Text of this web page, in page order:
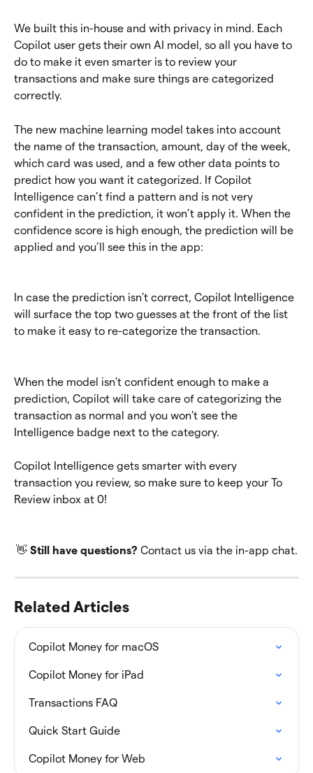
We built this in-house and with privacy in mind. Each
Copilot user gets their own AI model, so all you have to
do to make it even smarter is to review your
transactions and make sure things are categorized
correctly.
The new machine learning model takes into account
the name of the transaction, amount, day of the week,
which card was used, and a few other data points to
predict how you want it categorized. If Copilot
Intelligence can’t find a pattern and is not very
confident in the prediction, it won’t apply it. When the
confidence score is high enough, the prediction will be
applied and you’ll see this in the app:
In case the prediction isn't correct, Copilot Intelligence
will surface the top two guesses at the front of the list
to make it easy to re-categorize the transaction.
When the model isn't confident enough to make a
prediction, Copilot will take care of categorizing the
transaction as normal and you won't see the
Intelligence badge next to the category.
Copilot Intelligence gets smarter with every
transaction you review, so make sure to keep your To
Review inbox at 0!
👋 Still have questions? Contact us via the in-app chat.
Related Articles
Copilot Money for macOS
Copilot Money for iPad
Transactions FAQ
Quick Start Guide
Copilot Money for Web